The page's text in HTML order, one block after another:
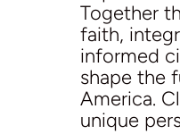
Together
faith,
informed
shape the
America.
unique